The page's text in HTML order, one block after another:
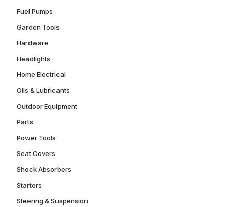
Fuel Pumps
Garden Tools
Hardware
Headlights
Home Electrical
Oils & Lubricants
Outdoor Equipment
Parts
Power Tools
Seat Covers
Shock Absorbers
Starters
Steering & Suspension